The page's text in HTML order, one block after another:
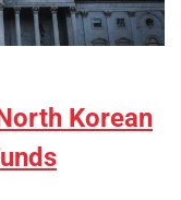
Korean